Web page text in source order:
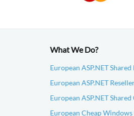
What We Do?
European ASP.NET
European ASP.NET
European ASP.NET
European Cheap